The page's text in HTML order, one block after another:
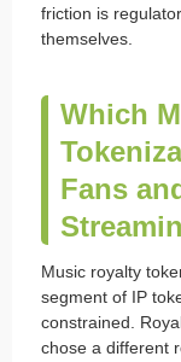
friction is
themselves.
Which
Fans
Music royalty
segment of IP
constrained.
chose a different